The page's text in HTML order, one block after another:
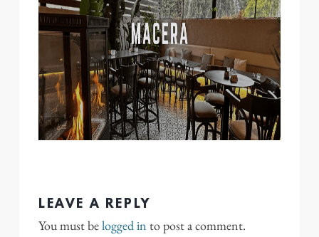
LEAVE A REPLY
You must belogged in to post a comment.